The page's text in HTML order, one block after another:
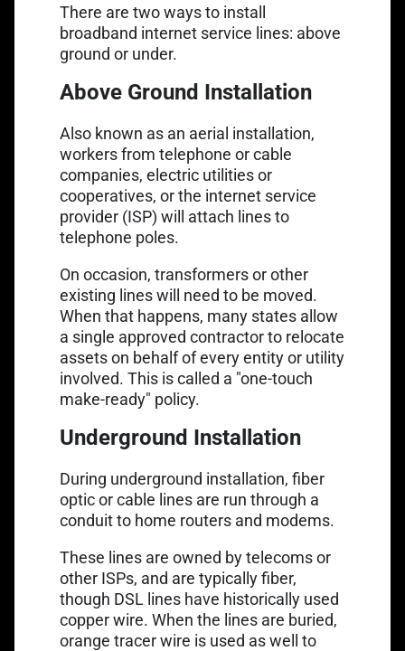
There are two ways to install
broadband internet service lines: above
ground or under.
Above Ground Installation
Also known as an aerial installation,
workers from telephone or cable
companies, electric utilities or
cooperatives, or the internet service
provider (ISP) will attach lines to
telephone poles.
On occasion, transformers or other
existing lines will need to be moved.
When that happens, many states allow
a single approved contractor to relocate
assets on behalf of every entity or utility
involved. This is called a "one-touch
make-ready" policy.
Underground Installation
During underground installation, fiber
optic or cable lines are run through a
conduit to home routers and modems.
These lines are owned by telecoms or
other ISPs, and are typically fiber,
though DSL lines have historically used
copper wire. When the lines are buried,
orange tracer wire is used as well to